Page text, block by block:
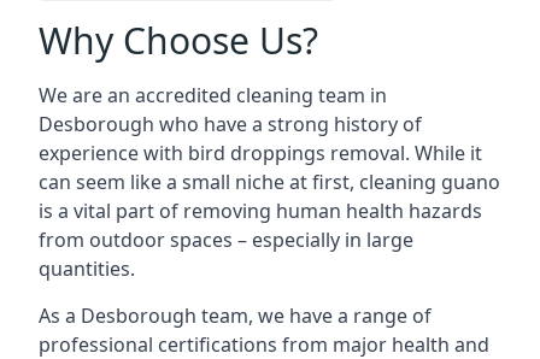
Why Choose Us?
We are an accredited cleaning team in
Desborough who have a strong history of
experience with bird droppings removal. While it
can seem like a small niche at first, cleaning guano
is a vital part of removing human health hazards
from outdoor spaces – especially in large
quantities.
As a Desborough team, we have a range of
professional certifications from major health and